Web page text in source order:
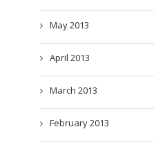
May 2013
April 2013
March 2013
February 2013